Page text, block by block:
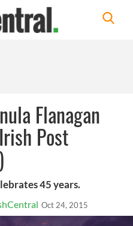
Flanagan
Post
45 years.
Oct 24, 2015